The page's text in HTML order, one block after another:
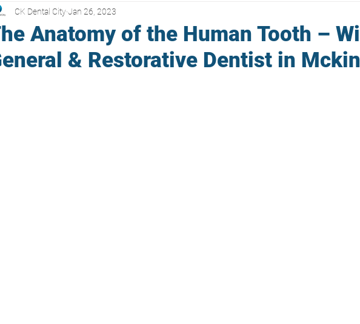
Restorative Dentistry
Anatomy of the Human Tooth –
& Restorative Dentist in
CK Dental CityJan 26, 2023